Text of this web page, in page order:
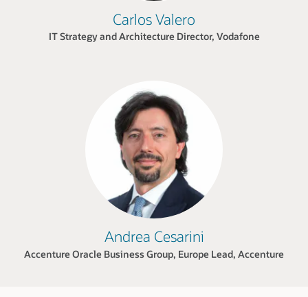
Carlos Valero
IT Strategy and Architecture Director, Vodafone
Andrea Cesarini
Accenture Oracle Business Group, Europe Lead, Accenture